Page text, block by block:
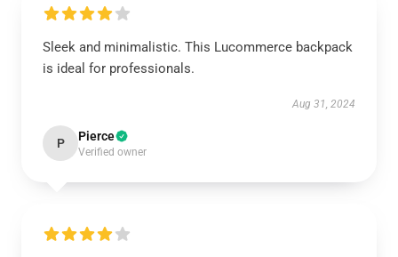
Sleek and minimalistic. This Lucommerce backpack
is ideal for professionals.
Aug 31, 2024
P Pierce
Verified owner